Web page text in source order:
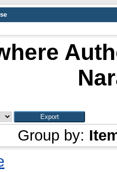
Group by: